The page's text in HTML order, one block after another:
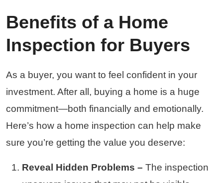
Benefits of a Home
Inspection for Buyers
As a buyer, you want to feel confident in your
investment. After all, buying a home is a huge
commitment—both financially and emotionally.
Here’s how a home inspection can help make
sure you’re getting the value you deserve:
Reveal Hidden Problems – The inspection